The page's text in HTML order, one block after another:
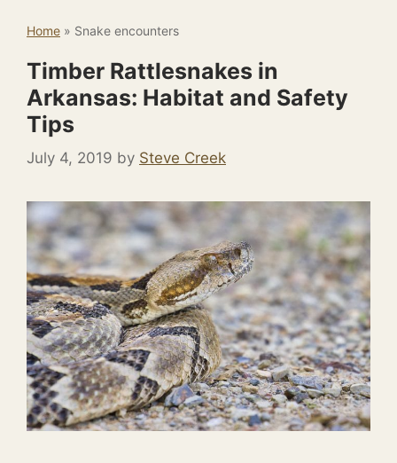
Home » Snake encounters
Timber Rattlesnakes in
Arkansas: Habitat and Safety
Tips
July 4, 2019 by Steve Creek